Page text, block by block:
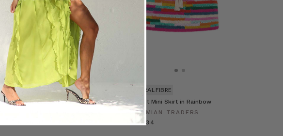
Stripe Crochet Mini Skirt in Multi
SUSTAINABLE
Crochet Mini Skirt in Rainbow
BOHEMIAN TRADERS
£128.34
NATURAL FIBRE